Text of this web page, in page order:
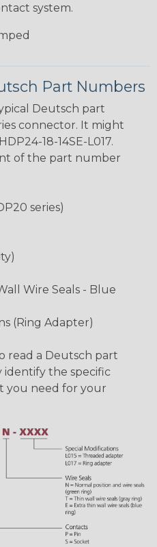
system.
Part Numbers
Deutsch part
connector. It might
18-14SE-L017.
of the part number
series)
Wire Seals - Blue
(Ring Adapter)
read a Deutsch part
the specific
you need for your